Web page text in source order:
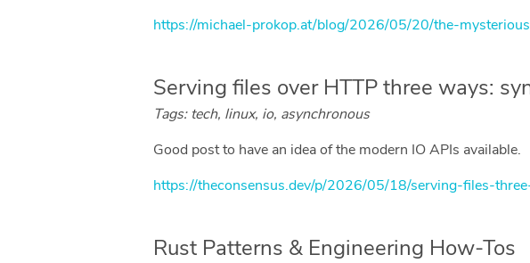
https://michael-prokop.at/blog/2026/05/20/the-
Serving files over HTTP three ways:
Tags: tech, linux, io, asynchronous
Good post to have an idea of the modern IO APIs available.
https://theconsensus.dev/p/2026/05/18/serving-files-
Rust Patterns & Engineering How-Tos